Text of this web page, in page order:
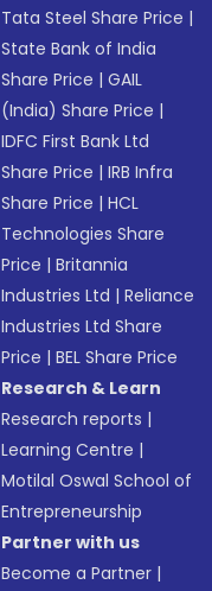
Tata Steel Share Price |
State Bank of India
Share Price |GAIL
(India) Share Price |
IDFC First Bank Ltd
Share Price |IRB Infra
Share Price |HCL
Technologies Share
Price |Britannia
Industries Ltd |Reliance
Industries Ltd Share
Price |BEL Share Price
Research & Learn
Research reports |
Learning Centre |
Motilal Oswal School of
Entrepreneurship
Partner with us
Become a Partner |